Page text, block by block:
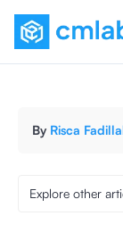
By Risca
Explore other